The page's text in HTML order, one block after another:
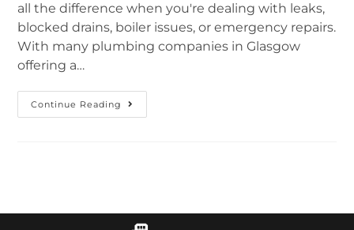
all the difference when you're dealing with leaks,
blocked drains, boiler issues, or emergency repairs.
With many plumbing companies in Glasgow
offering a…
Continue Reading